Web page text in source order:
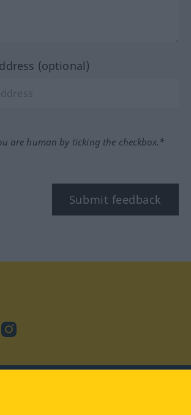
(optional)
are human by ticking the checkbox.*
Submit feedback
Instagram